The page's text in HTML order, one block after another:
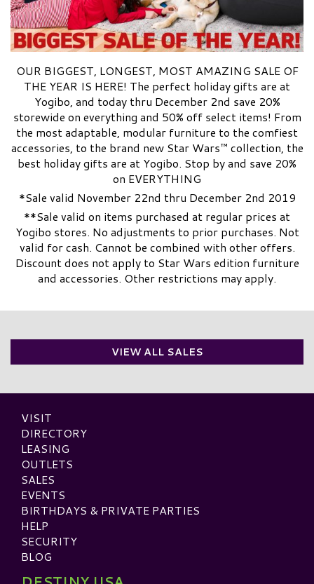
OUR BIGGEST, LONGEST, MOST AMAZING SALE OF
THE YEAR IS HERE! The perfect holiday gifts are at
Yogibo, and today thru December 2nd save 20%
storewide on everything and 50% off select items! From
the most adaptable, modular furniture to the comfiest
accessories, to the brand new Star Wars™ collection, the
best holiday gifts are at Yogibo. Stop by and save 20%
on EVERYTHING
*Sale valid November 22nd thru December 2nd 2019
**Sale valid on items purchased at regular prices at
Yogibo stores. No adjustments to prior purchases. Not
valid for cash. Cannot be combined with other offers.
Discount does not apply to Star Wars edition furniture
and accessories. Other restrictions may apply.
VIEW ALL SALES
VISIT
DIRECTORY
LEASING
OUTLETS
SALES
EVENTS
BIRTHDAYS & PRIVATE PARTIES
HELP
SECURITY
BLOG